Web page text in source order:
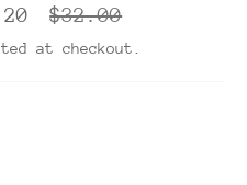
Regular
price
$32.00
at checkout.